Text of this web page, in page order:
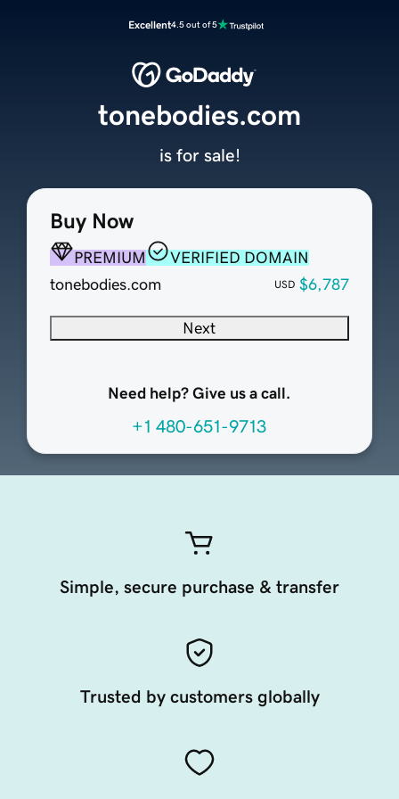
Excellent4.5 out of 5
Buy Now
PREMIUM
VERIFIED DOMAIN
tonebodies.com
USD $6,787
Next
Need help? Give us a call.
+1 480-651-9713
tonebodies.com
is for sale!
Simple, secure purchase & transfer
Trusted by customers globally